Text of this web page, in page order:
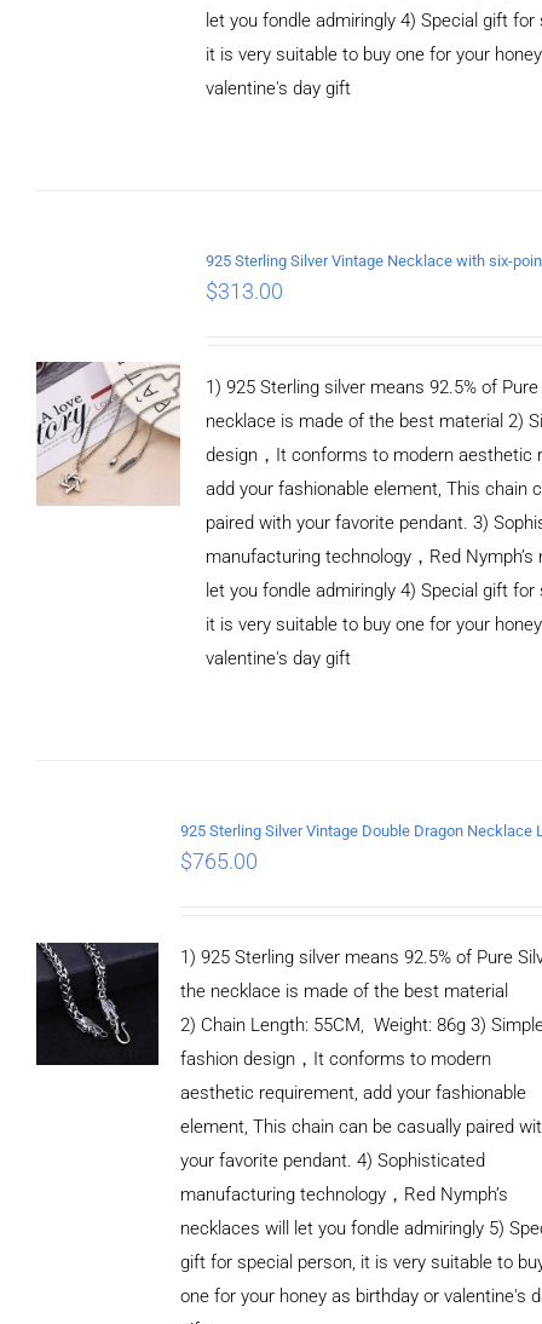
let you fondle admiringly 4) Special gift for
it is very suitable to buy one for your
valentine's day gift
$313.00
1) 925 Sterling silver means 92.5% of Pure
necklace is made of the best material 2)
design，It conforms to modern aesthetic
add your fashionable element, This chain
paired with your favorite pendant. 3)
manufacturing technology，Red Nymph’s
let you fondle admiringly 4) Special gift for
it is very suitable to buy one for your
valentine's day gift
$765.00
1) 925 Sterling silver means 92.5% of Pure
the necklace is made of the best material
2) Chain Length: 55CM, Weight: 86g 3)
fashion design，It conforms to modern
aesthetic requirement, add your fashionable
element, This chain can be casually paired
your favorite pendant. 4) Sophisticated
manufacturing technology，Red Nymph’s
necklaces will let you fondle admiringly 5)
gift for special person, it is very suitable to
one for your honey as birthday or valentine's